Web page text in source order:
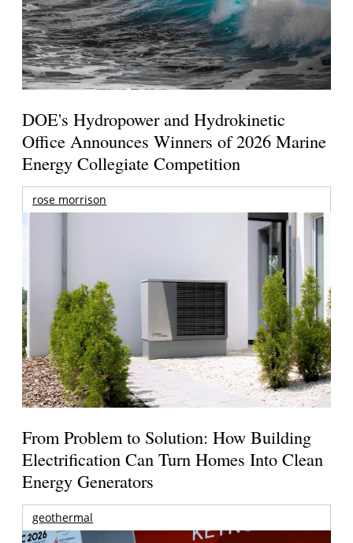
DOE's Hydropower and Hydrokinetic
Office Announces Winners of 2026 Marine
Energy Collegiate Competition
rose morrison
From Problem to Solution: How Building
Electrification Can Turn Homes Into Clean
Energy Generators
geothermal